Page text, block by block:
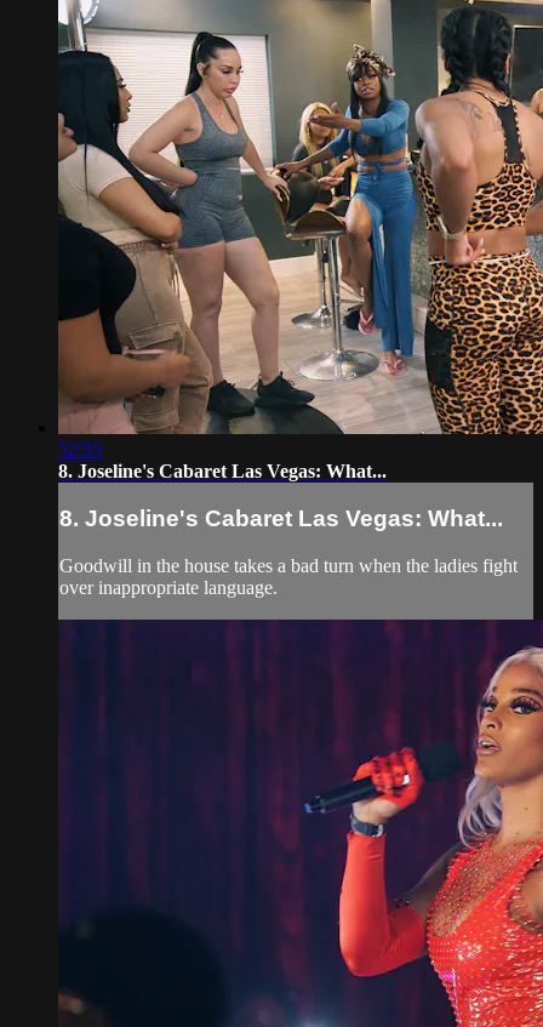
52:55
8. Joseline's Cabaret Las Vegas: What...
8. Joseline's Cabaret Las Vegas: What...
Goodwill in the house takes a bad turn when the ladies fight
over inappropriate language.